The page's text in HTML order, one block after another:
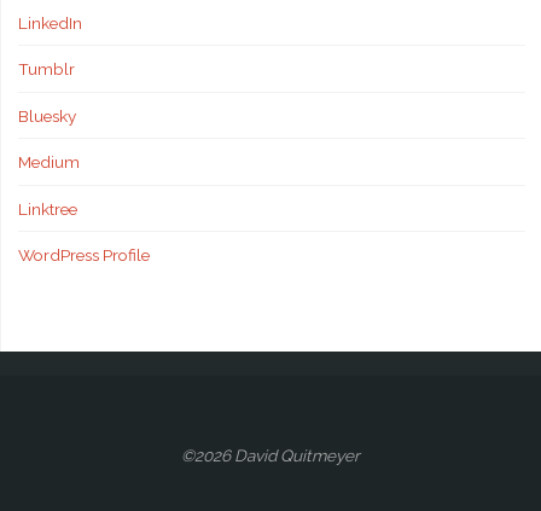
LinkedIn
Tumblr
Bluesky
Medium
Linktree
WordPress Profile
©2026 David Quitmeyer